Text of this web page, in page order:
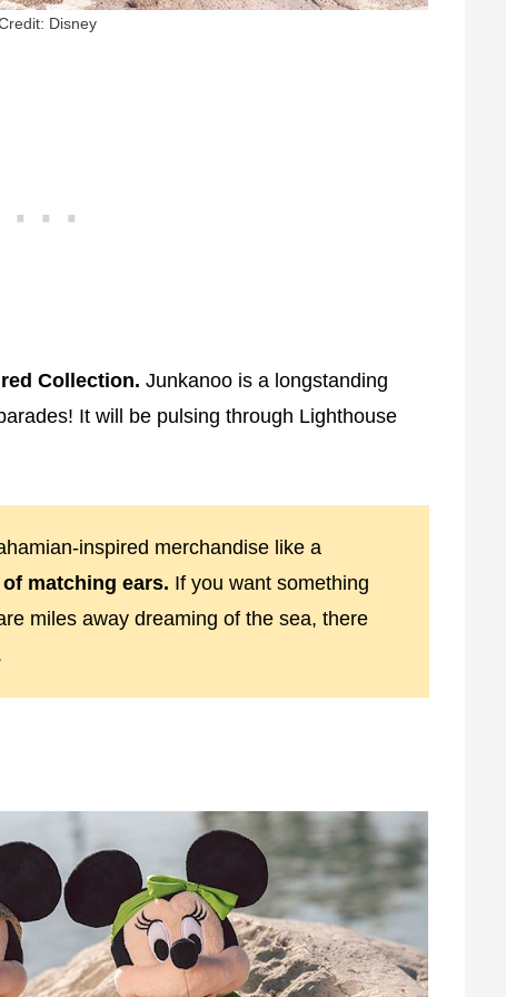
Disney
Collection. Junkanoo is a longstanding
It will be pulsing through Lighthouse
inspired merchandise like a
matching ears. If you want something
miles away dreaming of the sea, there